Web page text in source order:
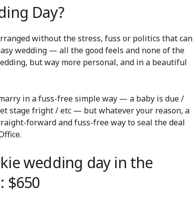
Day?
without the stress, fuss or politics that can
wedding — all the good feels and none of the
but way more personal, and in a beautiful
in a fuss-free simple way — a baby is due /
stage fright / etc — but whatever your reason, a
forward and fuss-free way to seal the deal
wedding day in the
$650